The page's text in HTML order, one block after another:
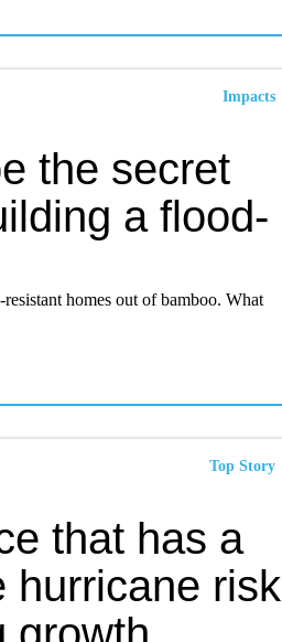
Impacts
the secret
a flood-
homes out of bamboo. What
Top Story
that has a
hurricane risk